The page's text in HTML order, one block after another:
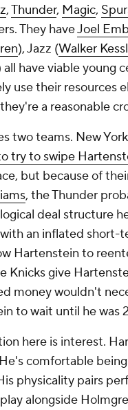
,Thunder, Magic,
They haveJoel
), Jazz (Walker
all have viable young
use their resources
a reasonable
two teams. New
try to swipe
but because of
, the Thunder
deal structure
an inflated short-
Hartenstein to
Knicks give
money wouldn't
to wait until he was
here is interest.
comfortable
physicality pairs
alongside